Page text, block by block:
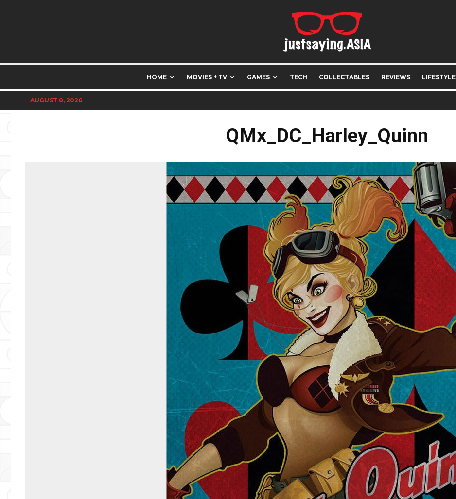
HOME MOVIES + TV GAMES TECH COLLECTABLES REVIEWS LIFESTYLE
AUGUST 8, 2026
QMx_DC_Harley_Quinn